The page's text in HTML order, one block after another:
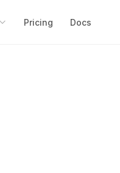
Pricing Docs